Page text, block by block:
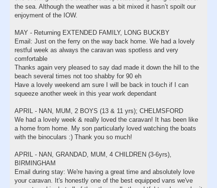
the sea. Although the weather was a bit mixed it hasn’t spoilt our
enjoyment of the IOW.
MAY - Returning EXTENDED FAMILY, LONG BUCKBY
Email: Just on the ferry on the way back home. We had a lovely
restful week as always the caravan was spotless and very
comfortable
Thanks again very pleased to say dad made it down the hill to the
beach several times not too shabby for 90 eh
Have a lovely weekend am sure I will be back in touch if I can
squeeze another week in this year work dependant
APRIL - NAN, MUM, 2 BOYS (13 & 11 yrs); CHELMSFORD
We had a lovely week & really loved the caravan! It has been like
a home from home. My son particularly loved watching the boats
with the binoculars :) Thank you so much!
APRIL - NAN, GRANDAD, MUM, 4 CHILDREN (3-6yrs),
BIRMINGHAM
Email during stay: We're having a great time and absolutely love
your caravan. It's honestly one of the best equipped vans we've